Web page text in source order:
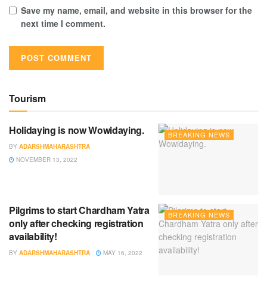
Save my name, email, and website in this browser for the
next time I comment.
Tourism
BREAKING NEWS
Holidaying is now Wowidaying.
BY ADARSHMAHARASHTRA
NOVEMBER 13, 2022
BREAKING NEWS
Pilgrims to start Chardham Yatra
only after checking registration
availability!
BY ADARSHMAHARASHTRA MAY 16, 2022